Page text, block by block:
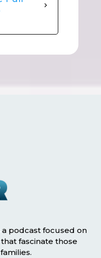
a podcast focused on
fascinate those